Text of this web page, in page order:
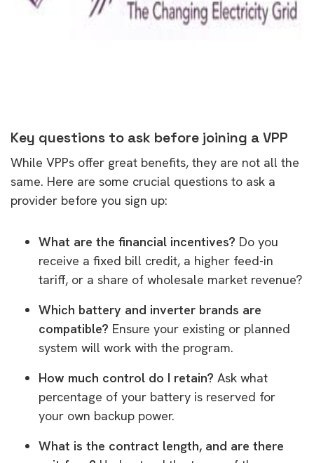
Key questions to ask before joining a VPP
While VPPs offer great benefits, they are not all the
same. Here are some crucial questions to ask a
provider before you sign up:
What are the financial incentives? Do you
receive a fixed bill credit, a higher feed-in
tariff, or a share of wholesale market revenue?
Which battery and inverter brands are
compatible? Ensure your existing or planned
system will work with the program.
How much control do I retain? Ask what
percentage of your battery is reserved for
your own backup power.
What is the contract length, and are there